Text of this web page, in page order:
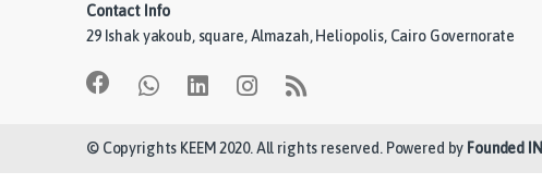
Contact Info
29 Ishak yakoub, square, Almazah, Heliopolis, Cairo Governorate
© Copyrights KEEM 2020. All rights reserved. Powered by Founded IN